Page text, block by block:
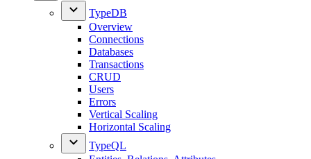
TypeDB
Overview
Connections
Databases
Transactions
CRUD
Users
Errors
Vertical Scaling
Horizontal Scaling
TypeQL